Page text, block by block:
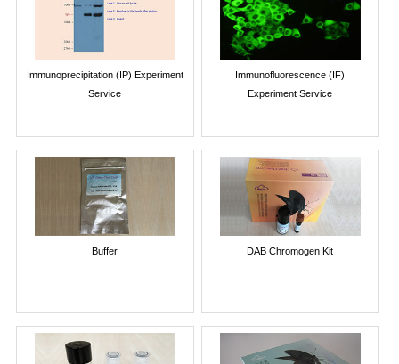
Immunoprecipitation (IP) Experiment
Service
Immunofluorescence (IF)
Experiment Service
Buffer DAB Chromogen Kit